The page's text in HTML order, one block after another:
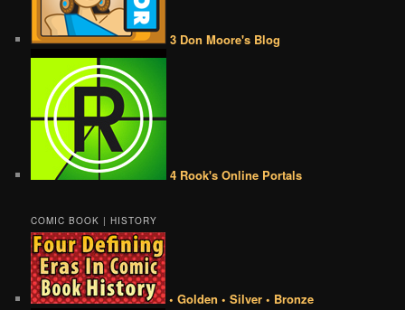
3 Don Moore's Blog
4 Rook's Online Portals
COMIC BOOK | HISTORY
• Golden • Silver • Bronze